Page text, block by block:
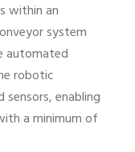
within an
system
automated
robotic
enabling
a minimum of